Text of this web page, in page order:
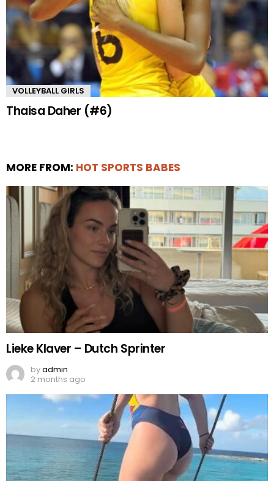
VOLLEYBALL GIRLS
Thaisa Daher (#6)
MORE FROM: HOT SPORTS BABES
Lieke Klaver – Dutch Sprinter
byadmin
2 months ago